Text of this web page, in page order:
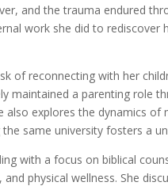
and the trauma endured
work she did to
of reconnecting with her
maintained a parenting role
explores the dynamics
same university fosters a
with a focus on biblical
physical wellness. She